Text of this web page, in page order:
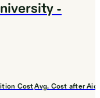
-
CostAvg. Cost after Aid